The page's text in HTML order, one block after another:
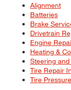
Alignment
Batteries
Brake
Drivetrain
Engine
Heating &
Steering
Tire Repair
Tire